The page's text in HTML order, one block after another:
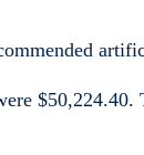
$50,224.40.